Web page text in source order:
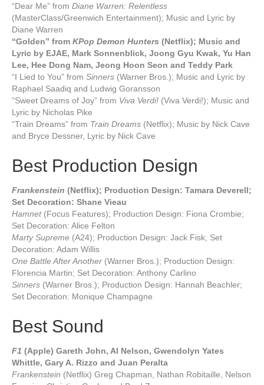
“Dear Me” from Diane Warren: Relentless
(MasterClass/Greenwich Entertainment); Music and Lyric by
Diane Warren
“Golden” from KPop Demon Hunters (Netflix); Music and
Lyric by EJAE, Mark Sonnenblick, Joong Gyu Kwak, Yu Han
Lee, Hee Dong Nam, Jeong Hoon Seon and Teddy Park
“I Lied to You” from Sinners (Warner Bros.); Music and Lyric by
Raphael Saadiq and Ludwig Goransson
“Sweet Dreams of Joy” from Viva Verdi! (Viva Verdi!); Music and
Lyric by Nicholas Pike
“Train Dreams” from Train Dreams (Netflix); Music by Nick Cave
and Bryce Dessner, Lyric by Nick Cave
Best Production Design
Frankenstein (Netflix); Production Design: Tamara Deverell;
Set Decoration: Shane Vieau
Hamnet(Focus Features); Production Design: Fiona Crombie;
Set Decoration: Alice Felton
Marty Supreme (A24); Production Design: Jack Fisk; Set
Decoration: Adam Willis
One Battle After Another (Warner Bros.); Production Design:
Florencia Martin; Set Decoration: Anthony Carlino
Sinners (Warner Bros.); Production Design: Hannah Beachler;
Set Decoration: Monique Champagne
Best Sound
F1 (Apple) Gareth John, Al Nelson, Gwendolyn Yates
Whittle, Gary A. Rizzo and Juan Peralta
Frankenstein (Netflix) Greg Chapman, Nathan Robitaille, Nelson